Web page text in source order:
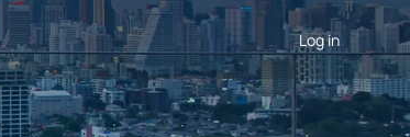
Log in